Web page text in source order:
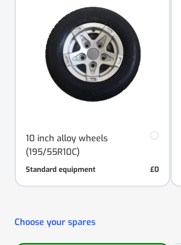
10 inch alloy wheels
(195/55R10C)
Standard equipment £0
Choose your spares